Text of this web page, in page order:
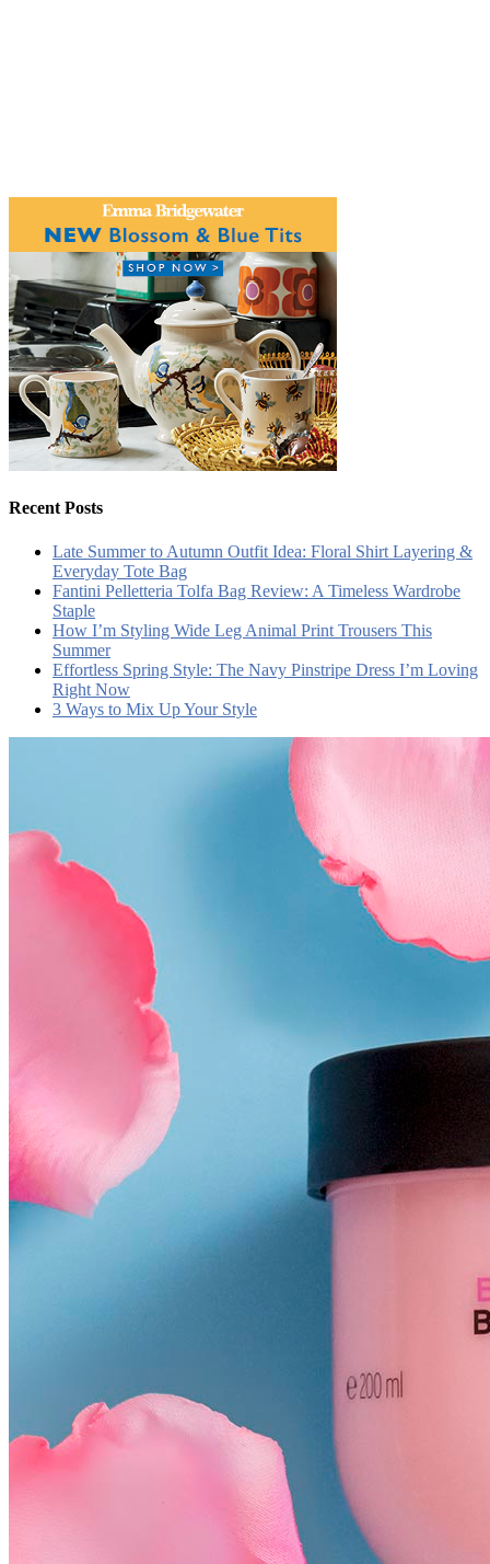
Recent Posts
Late Summer to Autumn Outfit Idea: Floral Shirt Layering &
Everyday Tote Bag
Fantini Pelletteria Tolfa Bag Review: A Timeless Wardrobe
Staple
How I’m Styling Wide Leg Animal Print Trousers This
Summer
Effortless Spring Style: The Navy Pinstripe Dress I’m Loving
Right Now
3 Ways to Mix Up Your Style